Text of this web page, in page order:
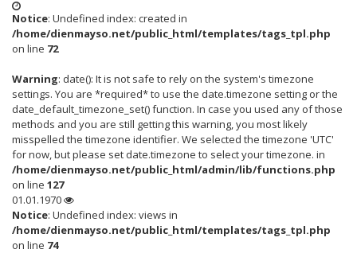
Notice: Undefined index: created in
/home/dienmayso.net/public_html/templates/tags_tpl.php
on line 72
Warning: date(): It is not safe to rely on the system's timezone
settings. You are *required* to use the date.timezone setting or the
date_default_timezone_set() function. In case you used any of those
methods and you are still getting this warning, you most likely
misspelled the timezone identifier. We selected the timezone 'UTC'
for now, but please set date.timezone to select your timezone. in
/home/dienmayso.net/public_html/admin/lib/functions.php
on line 127
01.01.1970
Notice: Undefined index: views in
/home/dienmayso.net/public_html/templates/tags_tpl.php
on line 74